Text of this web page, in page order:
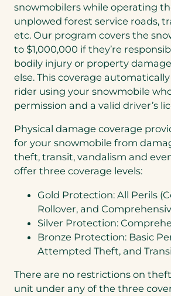
snowmobilers while operating
unplowed forest service roads,
etc. Our program covers the
to $1,000,000 if they’re
bodily injury or property
else. This coverage
rider using your snowmobile
permission and a valid driver’s
Physical damage coverage
for your snowmobile from
theft, transit, vandalism and
offer three coverage levels:
Gold Protection: All Perils
Rollover, and
Silver Protection:
Bronze Protection: Basic
Attempted Theft, and
There are no restrictions on
unit under any of the three